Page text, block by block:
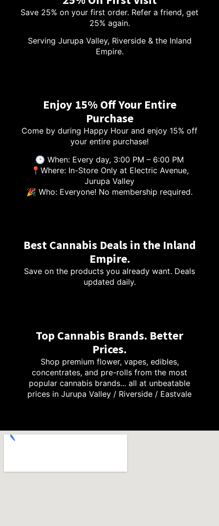
Save 25% on your first order. Refer a friend, get
25% again.
Serving Jurupa Valley, Riverside & the Inland
Empire.
Enjoy 15% Off Your Entire
Purchase
Come by during Happy Hour and enjoy 15% off
your entire purchase!
🕑 When: Every day, 3:00 PM – 6:00 PM
📍Where: In-Store Only at Electric Avenue,
Jurupa Valley
🎉 Who: Everyone! No membership required.
Best Cannabis Deals in the Inland
Empire.
Save on the products you already want. Deals
updated daily.
Top Cannabis Brands. Better
Prices.
Shop premium flower, vapes, edibles,
concentrates, and pre-rolls from the most
popular cannabis brands... all at unbeatable
prices in Jurupa Valley / Riverside / Eastvale